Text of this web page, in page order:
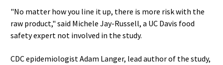
"No matter how you line it up, there is more risk with the
raw product," said Michele Jay-Russell, a UC Davis food
safety expert not involved in the study.
CDC epidemiologist Adam Langer, lead author of the study,